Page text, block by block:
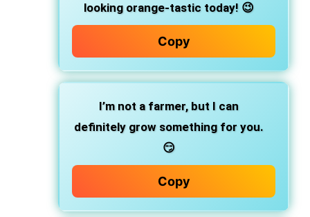
looking orange-tastic today! 😉
Copy
I’m not a farmer, but I can
definitely grow something for you.
😏
Copy